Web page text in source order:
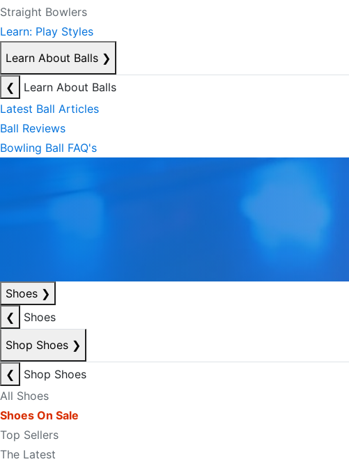
Straight Bowlers
Learn: Play Styles
Learn About Balls ❯
❮
Learn About Balls
Latest Ball Articles
Ball Reviews
Bowling Ball FAQ's
Shoes ❯
❮
Shoes
Shop Shoes ❯
❮
Shop Shoes
All Shoes
Shoes On Sale
Top Sellers
The Latest